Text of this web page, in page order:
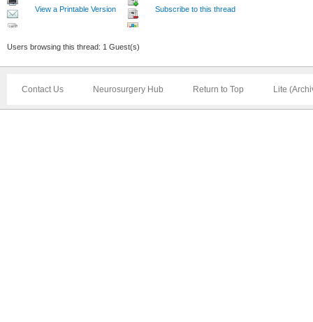
View a Printable Version Subscribe to this thread
Users browsing this thread: 1 Guest(s)
Contact Us Neurosurgery Hub Return to Top Lite